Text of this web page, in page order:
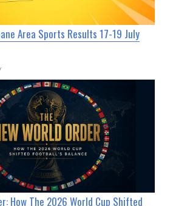
Area Sports Results 17-19 July
How The 2026 World Cup Shifted